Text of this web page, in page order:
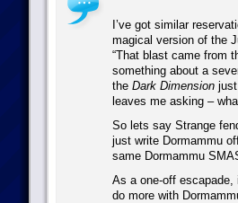
I’ve got similar
magical version of the
“That blast came from
something about a
the Dark Dimensionjust
leaves me asking –
So lets say Strange
just write Dormammu
same Dormammu
As a one-off escapade,
do more with